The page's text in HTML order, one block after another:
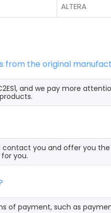
ALTERA
is from the original
and we pay more
contact you and offer you
you.
of payment, such as